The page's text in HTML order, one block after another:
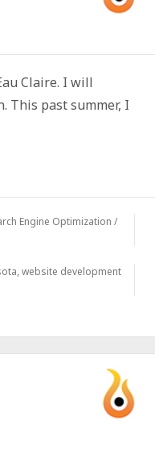
Claire. I will
This past summer, I
Engine Optimization /
,website development